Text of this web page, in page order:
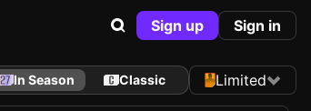
Sign up Sign in
In Season Classic Limited